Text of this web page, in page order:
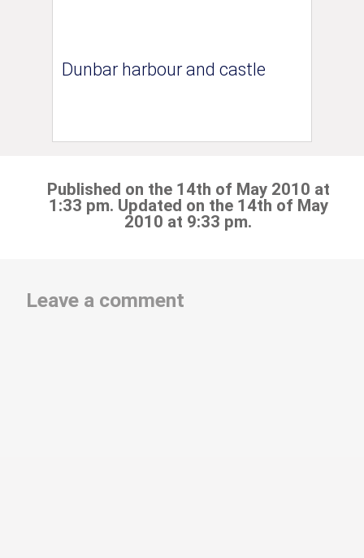
Dunbar harbour and castle
Published on the 14th of May 2010 at
1:33 pm. Updated on the 14th of May
2010 at 9:33 pm.
Leave a comment